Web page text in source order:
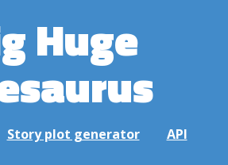
Huge
Story plot generator API